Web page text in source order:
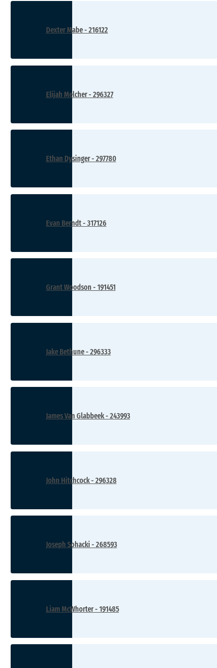
Dexter Mabe - 216122
Elijah Melcher - 296327
Ethan Dysinger - 297780
Evan Berndt - 317126
Grant Woodson - 191451
Jake Bethune - 296333
James Van Glabbeek - 243993
John Hitchcock - 296328
Joseph Sohacki - 268593
Liam McWhorter - 191485